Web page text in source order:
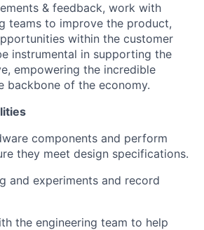
& feedback, work with
teams to improve the product,
within the customer
instrumental in supporting the
empowering the incredible
backbone of the economy.
components and perform
they meet design specifications.
and experiments and record
the engineering team to help